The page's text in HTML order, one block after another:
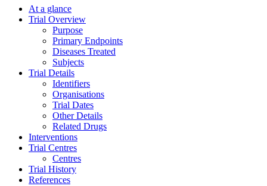
At a glance
Trial Overview
Purpose
Primary Endpoints
Diseases Treated
Subjects
Trial Details
Identifiers
Organisations
Trial Dates
Other Details
Related Drugs
Interventions
Trial Centres
Centres
Trial History
References